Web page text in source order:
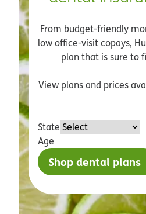
From budget-friendly
low office-visit copays,
plan that is sure to
View plans and prices
State
Age
Shop dental plans